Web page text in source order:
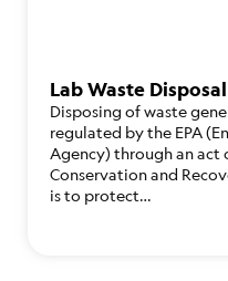
Lab Waste
Disposing of waste
regulated by the EPA
Agency) through an act
Conservation and
is to protect…